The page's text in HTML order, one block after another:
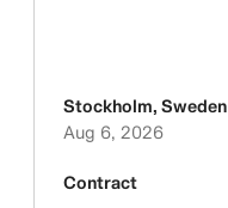
Stockholm, Sweden
Aug 6, 2026
Contract